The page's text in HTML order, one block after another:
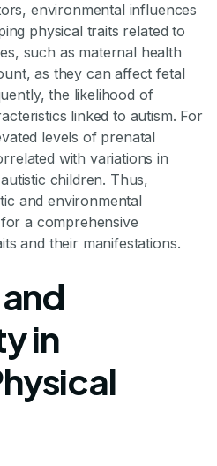
environmental influences
physical traits related to
such as maternal health
as they can affect fetal
the likelihood of
linked to autism. For
levels of prenatal
with variations in
children. Thus,
and environmental
a comprehensive
and their manifestations.
in